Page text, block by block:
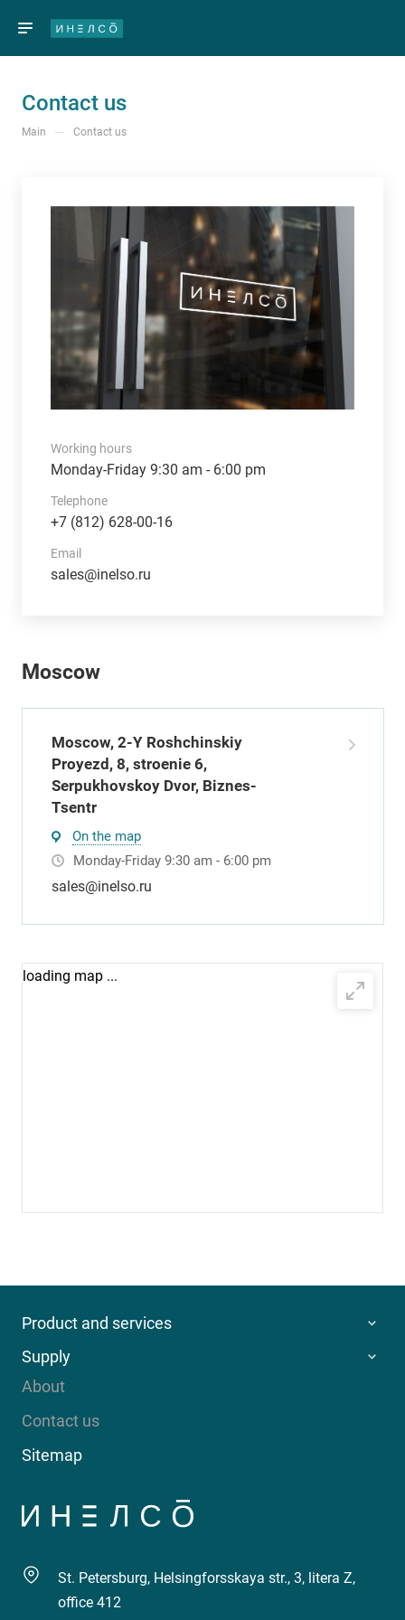
Contact us
Main — Contact us
Moscow
Moscow, 2-Y Roshchinskiy
Proyezd, 8, stroenie 6,
Serpukhovskoy Dvor, Biznes-
Tsentr
On the map
Monday-Friday 9:30 am - 6:00 pm
sales@inelso.ru
loading map ...
Working hours
Monday-Friday 9:30 am - 6:00 pm
Telephone
+7 (812) 628-00-16
Email
sales@inelso.ru
Product and services
Supply
About
Contact us
Sitemap
St. Petersburg, Helsingforsskaya str., 3, litera Z,
office 412